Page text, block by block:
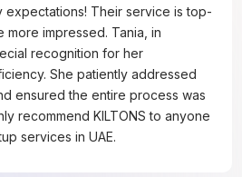
expectations! Their service is top-
impressed. Tania, in
recognition for her
She patiently addressed
ensured the entire process was
recommend KILTONS to anyone
services in UAE.